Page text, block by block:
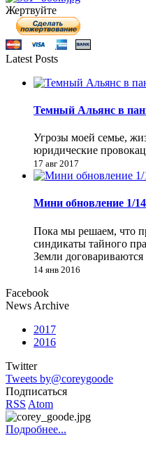
Жертвуйте
Latest Posts
Темный Альянс в
Угрозы моей семье,
юридические
17 авг 2017
Мини обновление 1/
Пока мы решаем, что
синдикаты тайного
Земли
14 янв 2016
Facebook
News Archive
2017
2016
Twitter
Tweets by@coreygoode
Подписаться
RSS Atom
Подробнее...